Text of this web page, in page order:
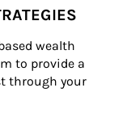
wealth
to provide a
through your